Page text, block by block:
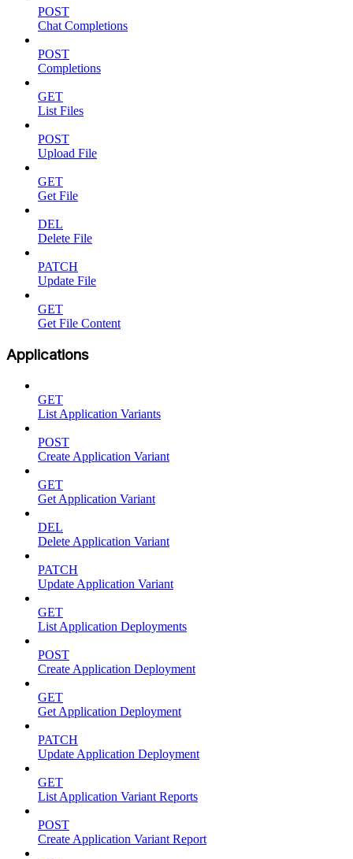
POST
Chat Completions
POST
Completions
GET
List Files
POST
Upload File
GET
Get File
DEL
Delete File
PATCH
Update File
GET
Get File Content
Applications
GET
List Application Variants
POST
Create Application Variant
GET
Get Application Variant
DEL
Delete Application Variant
PATCH
Update Application Variant
GET
List Application Deployments
POST
Create Application Deployment
GET
Get Application Deployment
PATCH
Update Application Deployment
GET
List Application Variant Reports
POST
Create Application Variant Report